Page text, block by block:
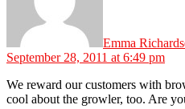
Emma
September 28, 2011 at 6:49 pm
We reward our customers with
cool about the growler, too. Are